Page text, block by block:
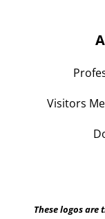
Visitors
These logos are